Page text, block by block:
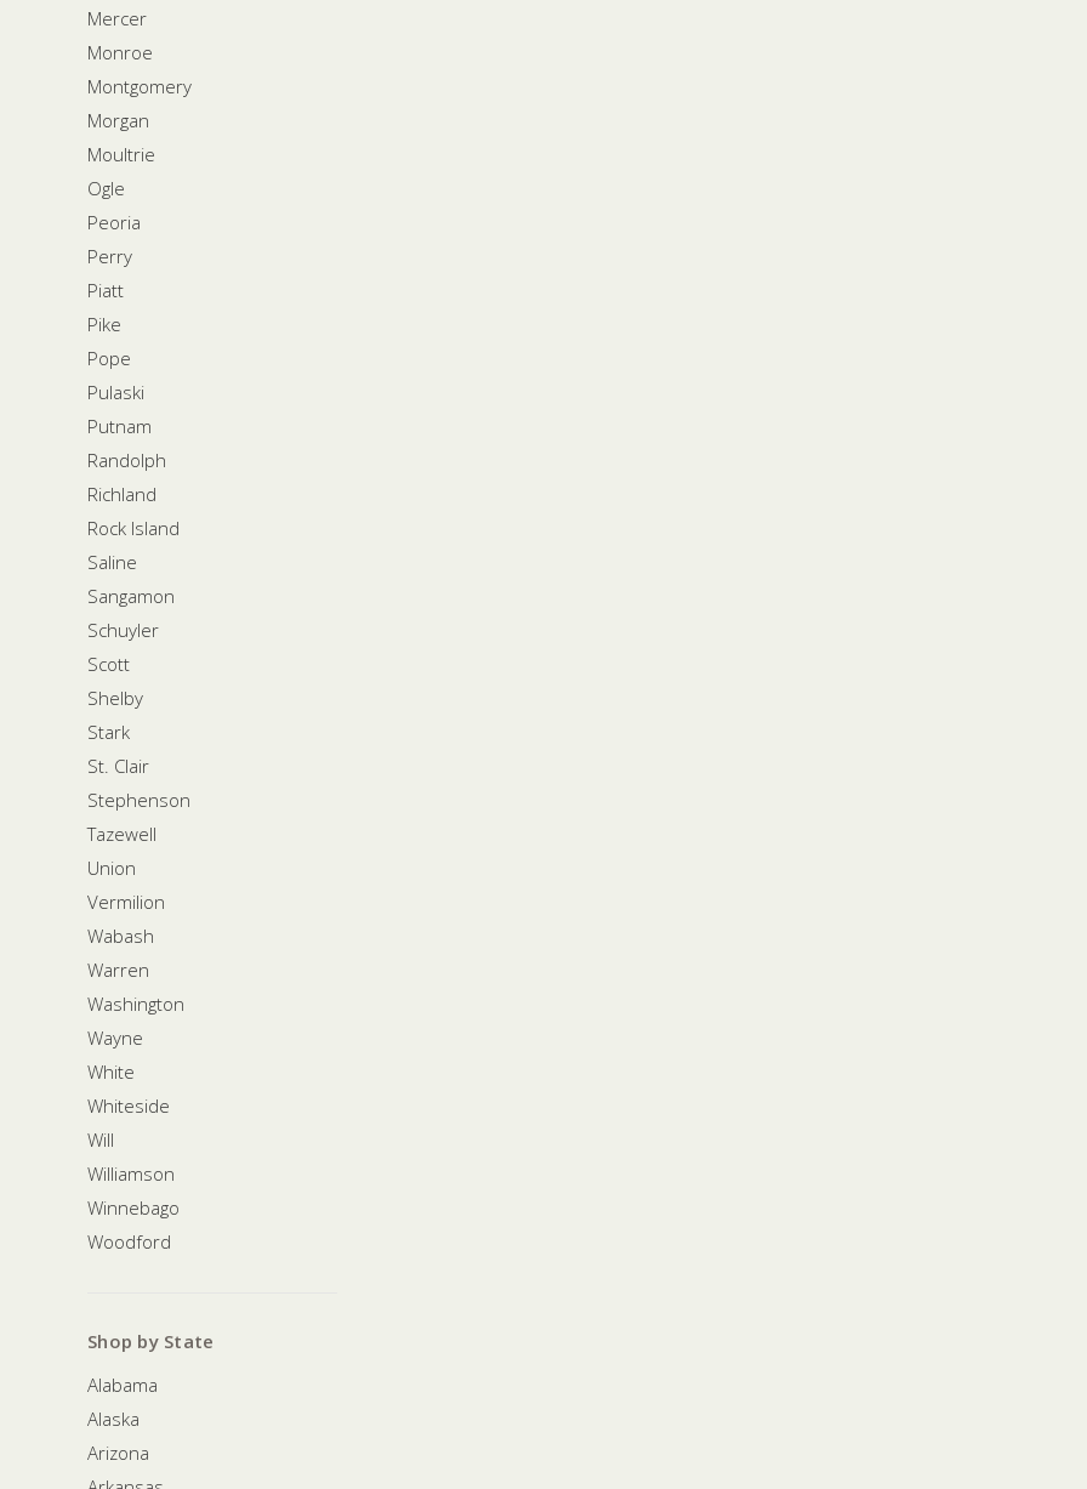
Mercer
Monroe
Montgomery
Morgan
Moultrie
Ogle
Peoria
Perry
Piatt
Pike
Pope
Pulaski
Putnam
Randolph
Richland
Rock Island
Saline
Sangamon
Schuyler
Scott
Shelby
Stark
St. Clair
Stephenson
Tazewell
Union
Vermilion
Wabash
Warren
Washington
Wayne
White
Whiteside
Will
Williamson
Winnebago
Woodford
Shop by State
Alabama
Alaska
Arizona